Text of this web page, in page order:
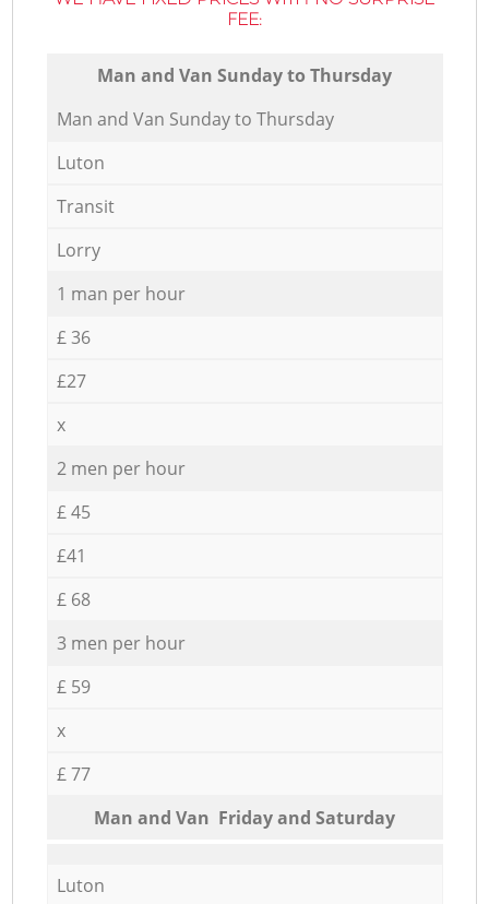
FEE:
Мan аnd Van Sunday to Thursday
Мan аnd Van Sunday to Thursday
Luton
Transit
Lorry
1 man per hour
£ 36
£27
x
2 men per hour
£ 45
£41
£ 68
3 men per hour
£ 59
x
£ 77
Мan аnd Van Friday and Saturday
Luton